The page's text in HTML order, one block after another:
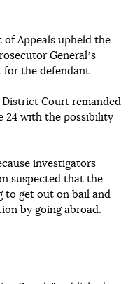
of Appeals upheld the
Generalʼs
for the defendant.
District Court remanded
24 with the possibility
investigators
suspected that the
to get out on bail and
by going abroad.